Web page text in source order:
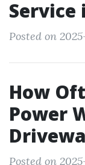
Service
Posted on
How
Power
Posted on